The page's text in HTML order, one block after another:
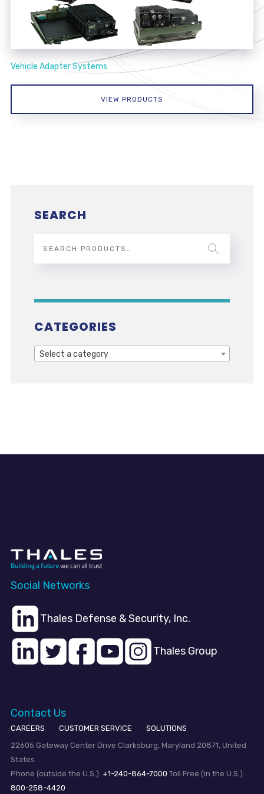
Vehicle Adapter Systems
VIEW PRODUCTS
SEARCH
CATEGORIES
Select a category
Social Networks
Thales Defense & Security, Inc.
Thales Group
Contact Us
CAREERS CUSTOMER SERVICE
SOLUTIONS
22605 Gateway Center Drive Clarksburg, Maryland 20871, United
States
Phone (outside the U.S.): +1-240-864-7000 Toll Free (in the U.S.):
800-258-4420